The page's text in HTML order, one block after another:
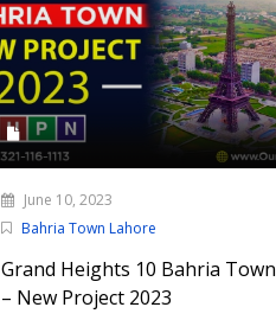
June 10, 2023
Bahria Town Lahore
Grand Heights 10 Bahria Town
– New Project 2023